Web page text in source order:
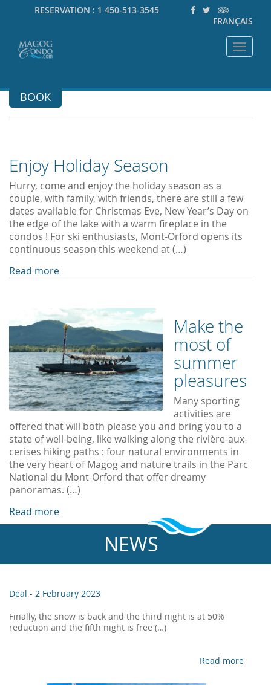
RESERVATION : 1 450-513-3545
FRANÇAIS
Toggle
BOOK
Enjoy Holiday Season
Hurry, come and enjoy the holiday season as a
couple, with family, with friends, there are still a few
dates available for Christmas Eve, New Year’s Day on
the edge of the lake with a warm fireplace in the
condos ! For ski enthusiasts, Mont-Orford opens its
continuous season this weekend at (…)
Read more
Make the
most of
summer
pleasures
Many sporting
activities are
offered that will both please you and bring you to a
state of well-being, like walking along the rivière-aux-
cerises hiking paths : four natural environments in
the very heart of Magog and nature trails in the Parc
National du Mont-Orford that offer dreamy
panoramas. (…)
Read more
NEWS
Deal - 2 February 2023
Finally, the snow is back and the third night is at 50%
reduction and the fifth night is free (…)
Read more